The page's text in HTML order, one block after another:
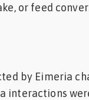
or feed
by Eimeria
interactions